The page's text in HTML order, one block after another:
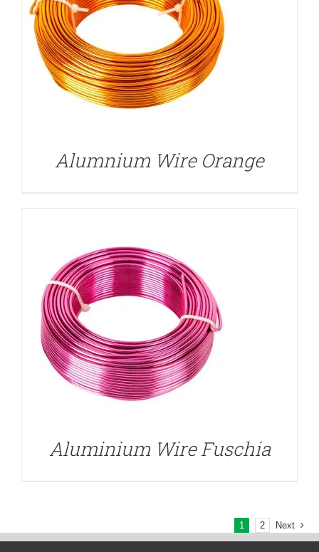
Alumnium Wire Orange
DETAILS
Aluminium Wire Fuschia
1 2 Next